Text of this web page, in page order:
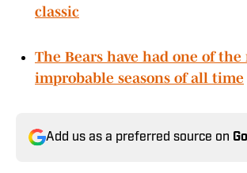
classic
The Bears have had one of the
improbable seasons of all time
Add us as a preferred source on